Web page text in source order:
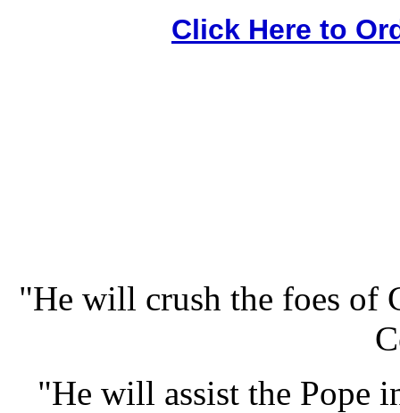
Click Here to
"He will crush the foes of
"He will assist the Pope